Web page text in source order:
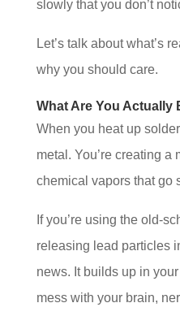
slowly that you don’t
Let’s talk about what’s
why you should care.
What Are You Actually
When you heat up
metal. You’re creating a
chemical vapors that go
If you’re using the old-
releasing lead particles
news. It builds up in
mess with your brain,